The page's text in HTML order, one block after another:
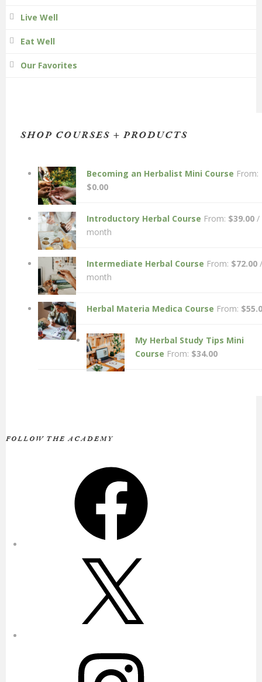
Live Well
Eat Well
Our Favorites
SHOP COURSES + PRODUCTS
Becoming an Herbalist Mini Course From:
$0.00
Introductory Herbal Course From: $39.00 /
month
Intermediate Herbal Course From: $72.00 /
month
Herbal Materia Medica Course From: $
My Herbal Study Tips Mini
Course From: $34.00
FOLLOW THE ACADEMY